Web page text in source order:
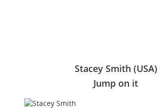
Stacey Smith (USA)
Jump on it